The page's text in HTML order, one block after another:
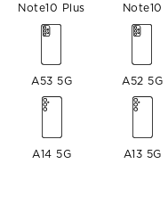
Note10 Plus Note10
A53 5G A52 5G
A14 5G A13 5G